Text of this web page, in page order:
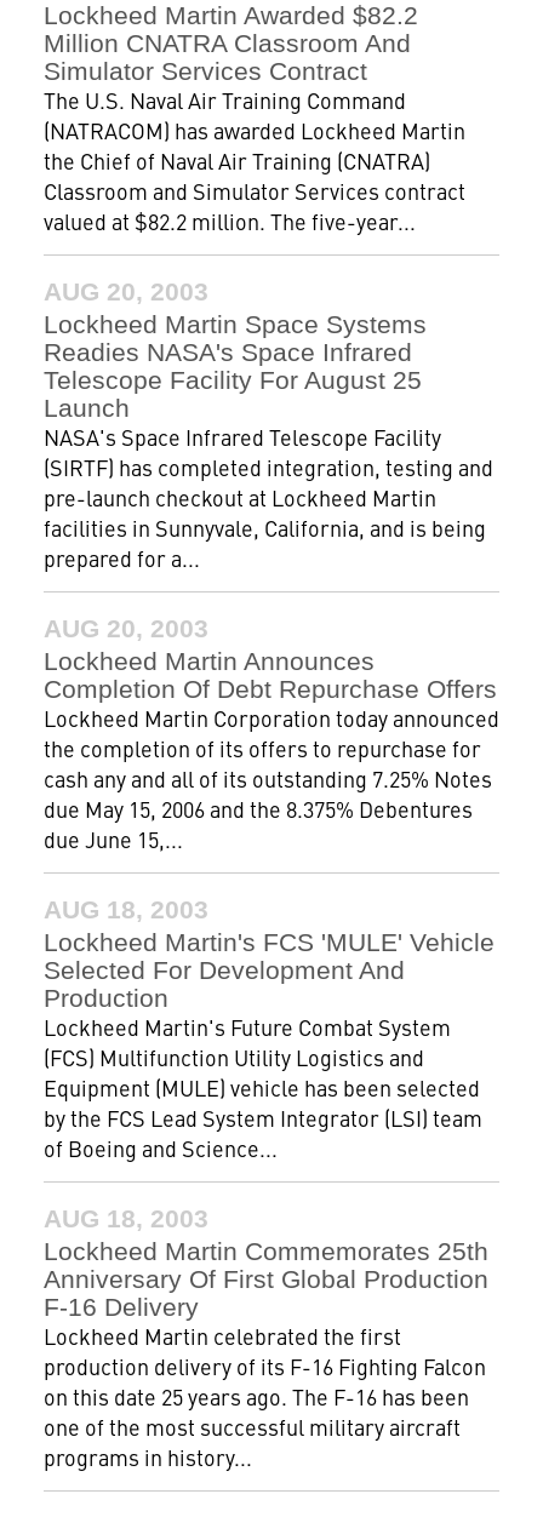
Lockheed Martin Awarded $82.2
Million CNATRA Classroom And
Simulator Services Contract
The U.S. Naval Air Training Command
(NATRACOM) has awarded Lockheed Martin
the Chief of Naval Air Training (CNATRA)
Classroom and Simulator Services contract
valued at $82.2 million. The five-year...
AUG 20, 2003
Lockheed Martin Space Systems
Readies NASA's Space Infrared
Telescope Facility For August 25
Launch
NASA's Space Infrared Telescope Facility
(SIRTF) has completed integration, testing and
pre-launch checkout at Lockheed Martin
facilities in Sunnyvale, California, and is being
prepared for a...
AUG 20, 2003
Lockheed Martin Announces
Completion Of Debt Repurchase Offers
Lockheed Martin Corporation today announced
the completion of its offers to repurchase for
cash any and all of its outstanding 7.25% Notes
due May 15, 2006 and the 8.375% Debentures
due June 15,...
AUG 18, 2003
Lockheed Martin's FCS 'MULE' Vehicle
Selected For Development And
Production
Lockheed Martin's Future Combat System
(FCS) Multifunction Utility Logistics and
Equipment (MULE) vehicle has been selected
by the FCS Lead System Integrator (LSI) team
of Boeing and Science...
AUG 18, 2003
Lockheed Martin Commemorates 25th
Anniversary Of First Global Production
F-16 Delivery
Lockheed Martin celebrated the first
production delivery of its F-16 Fighting Falcon
on this date 25 years ago. The F-16 has been
one of the most successful military aircraft
programs in history...